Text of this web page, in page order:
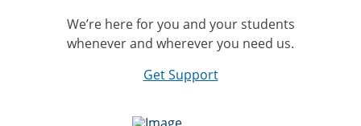
We’re here for you and your students
whenever and wherever you need us.
Get Support